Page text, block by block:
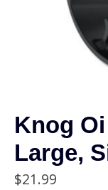
Knog
Large,
$21.99